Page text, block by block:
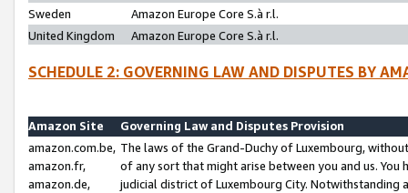
Sweden
Amazon Europe Core S.à r.l.
United Kingdom
Amazon Europe Core S.à r.l.
SCHEDULE 2: GOVERNING LAW AND DISPUTES BY
Amazon Site
Governing Law and Disputes Provision
amazon.com.be,
amazon.fr,
amazon.de,
The laws of the Grand-Duchy of Luxembourg,
of any sort that might arise between you and us.
judicial district of Luxembourg City. Notwithstanding